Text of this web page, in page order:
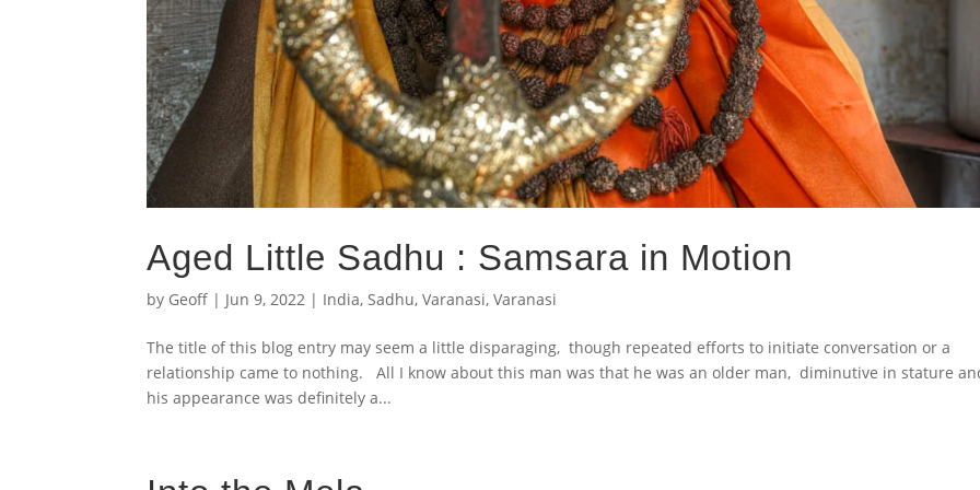
Aged Little Sadhu : Samsara in Motion
by Geoff | Jun 9, 2022 | India,Sadhu,Varanasi,Varanasi
The title of this blog entry may seem a little disparaging, though repeated efforts to initiate conversation or a
relationship came to nothing. All I know about this man was that he was an older man, diminutive in stature
his appearance was definitely a...